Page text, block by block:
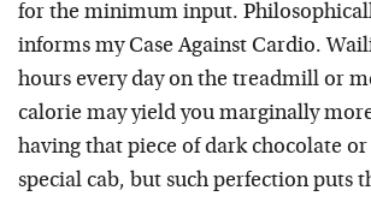
for the minimum input.
informs my Case Against Cardio.
hours every day on the treadmill or
calorie may yield you marginally
having that piece of dark chocolate
special cab, but such perfection puts